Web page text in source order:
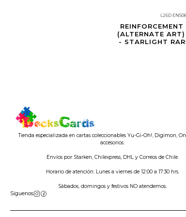
L26D
(ALTERNATE
- STARLIGHT
Tienda especializada en cartas coleccionables Yu-Gi-Oh!, Digimon,
accesorios.
Envíos por Starken, Chilexpress, DHL y Correos de Chile.
Horario de atención: Lunes a viernes de 12:00 a 17:30 hrs.
Sábados, domingos y festivos NO atendemos.
Síguenos